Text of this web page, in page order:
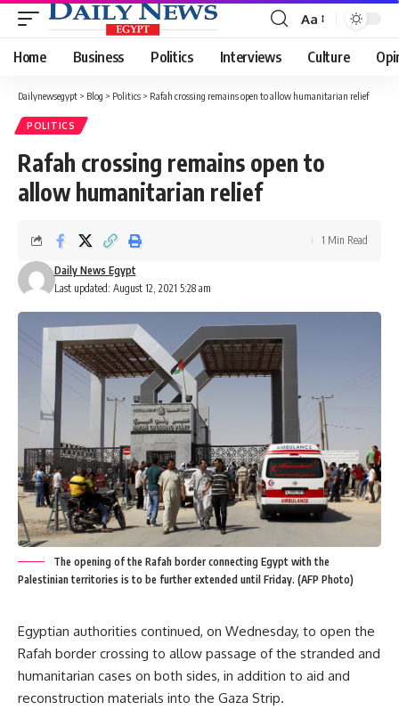
Font
Resizer
Aa
Home Business Politics Interviews Culture
Dailynewsegypt > Blog > Politics > Rafah crossing remains open to allow humanitarian relief
POLITICS
Rafah crossing remains open to
allow humanitarian relief
Last updated: August 12, 2021 5:28 am
Daily News Egypt
1 Min Read
The opening of the Rafah border connecting Egypt with the
Palestinian territories is to be further extended until Friday. (AFP Photo)
Egyptian authorities continued, on Wednesday, to open the
Rafah border crossing to allow passage of the stranded and
humanitarian cases on both sides, in addition to aid and
reconstruction materials into the Gaza Strip.